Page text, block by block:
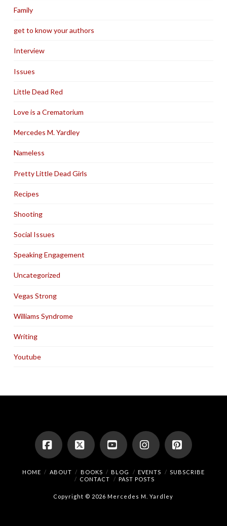
Family
get to know your authors
Interview
Issues
Little Dead Red
Love is a Crematorium
Mercedes M. Yardley
Nameless
Pretty Little Dead Girls
Recipes
Shooting
Social Issues
Speaking Engagement
Uncategorized
Vegas Strong
Williams Syndrome
Writing
Youtube
Facebook
X YouTubeInstagramPinterest
HOME ABOUT BOOKS BLOG EVENTS
SUBSCRIBE
CONTACT
PAST POSTS
Copyright © 2026 Mercedes M. Yardley